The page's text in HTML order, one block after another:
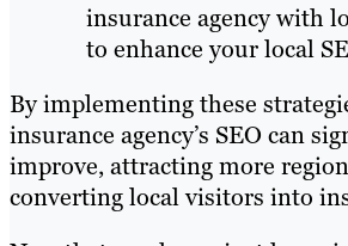
insurance agency with
to enhance your local
By implementing these
insurance agency’s SEO can
improve, attracting more
converting local visitors into